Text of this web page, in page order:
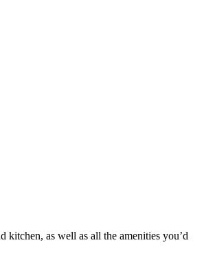
as well as all the amenities you’d